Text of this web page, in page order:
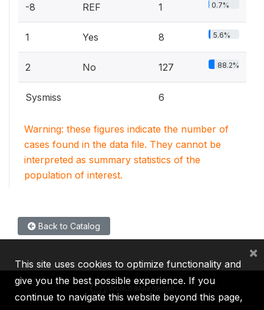
-8 REF 1 0.7%
1 Yes 8 5.6%
2 No 127 88.2%
Sysmiss 6
Warning: these figures indicate the number of
cases found in the data file. They cannot be
interpreted as summary statistics of the
population of interest.
Back to Catalog
This site uses cookies to optimize functionality and
give you the best possible experience. If you
continue to navigate this website beyond this page,
×